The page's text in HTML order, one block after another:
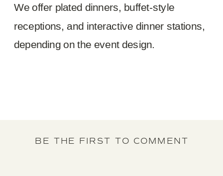
We offer plated dinners, buffet-style
receptions, and interactive dinner stations,
depending on the event design.
BE THE FIRST TO COMMENT